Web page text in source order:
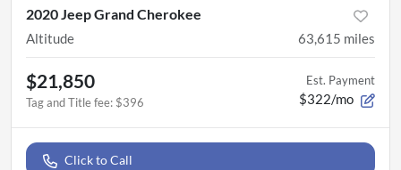
2020 Jeep Grand Cherokee
Altitude 63,615 miles
$21,850
Tag and Title fee: $396
Est. Payment
$322/mo
Click to Call